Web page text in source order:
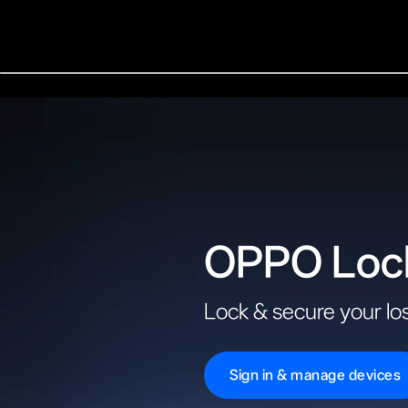
OPPO
Lock & secure your
Sign in & manage devices